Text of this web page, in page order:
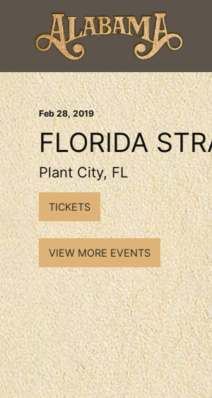
Feb28, 2019
FLORIDA
Plant City, FL
TICKETS
VIEW MORE EVENTS